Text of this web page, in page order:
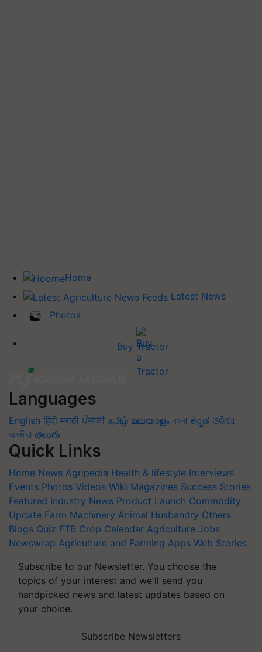
Home
Latest News
Photos
Buy Tractor
Languages
English हिंदी मराठी ਪੰਜਾਬੀ தமிழ் മലയാളം বাংলা ಕನ್ನಡ ଓଡିଆ
অসমীয়া తెలుగు
Quick Links
Home News Agripedia Health & lifestyle Interviews
Events Photos Videos Wiki Magazines Success Stories
Featured Industry News Product Launch Commodity
Update Farm Machinery Animal Husbandry Others
Blogs Quiz FTB Crop Calendar Agriculture Jobs
Newswrap Agriculture and Farming Apps Web Stories
Subscribe to our Newsletter. You choose the
topics of your interest and we'll send you
handpicked news and latest updates based on
your choice.
Subscribe Newsletters